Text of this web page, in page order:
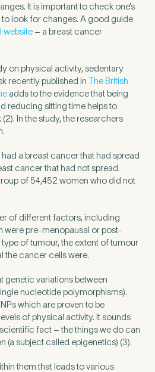
insurance? *
Medicine?*
It is important to check one’s
look for changes. A good guide
website – a breast cancer
on physical activity, sedentary
recently published in The British
adds to the evidence that being
reducing sitting time helps to
In the study, the researchers
a breast cancer that had spread
cancer that had not spread.
of 54,452 women who did not
of different factors, including
were pre-menopausal or post-
of tumour, the extent of tumour
the cancer cells were.
genetic variations between
nucleotide polymorphisms).
which are proven to be
of physical activity. It sounds
fact – the things we do can
(a subject called epigenetics) (3).
them that leads to various